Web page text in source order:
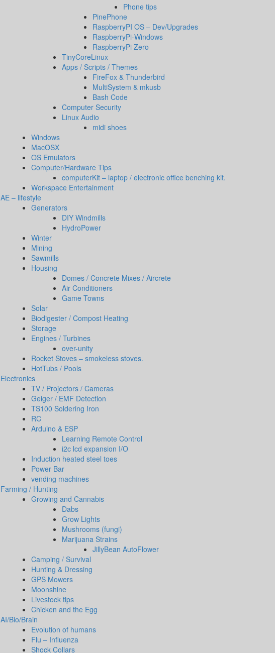
Phone tips
PinePhone
RaspberryPI OS – Dev/Upgrades
RaspberryPi-Windows
RaspberryPi Zero
TinyCoreLinux
Apps / Scripts / Themes
FireFox & Thunderbird
MultiSystem & mkusb
Bash Code
Computer Security
Linux Audio
midi shoes
Windows
MacOSX
OS Emulators
Computer/Hardware Tips
computerKit – laptop / electronic office benching kit.
Workspace Entertainment
AE – lifestyle
Generators
DIY Windmills
HydroPower
Winter
Mining
Sawmills
Housing
Domes / Concrete Mixes / Aircrete
Air Conditioners
Game Towns
Solar
Biodigester / Compost Heating
Storage
Engines / Turbines
over-unity
Rocket Stoves – smokeless stoves.
HotTubs / Pools
Electronics
TV / Projectors / Cameras
Geiger / EMF Detection
TS100 Soldering Iron
RC
Arduino & ESP
Learning Remote Control
i2c lcd expansion I/O
Induction heated steel toes
Power Bar
vending machines
Farming / Hunting
Growing and Cannabis
Dabs
Grow Lights
Mushrooms (fungi)
Marijuana Strains
JillyBean AutoFlower
Camping / Survival
Hunting & Dressing
GPS Mowers
Moonshine
Livestock tips
Chicken and the Egg
AI/Bio/Brain
Evolution of humans
Flu – Influenza
Shock Collars